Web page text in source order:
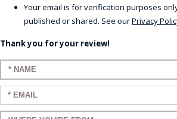
Your email is for verification purposes
published or shared. See ourPrivacy
Thank you for your review!
Enter your name:
Enter your email: